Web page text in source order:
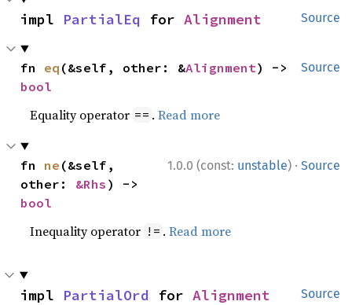
Source
impl PartialEq for Alignment
Source
fn eq (&self, other: &Alignment
bool
Equality operator == .Read more
1.0.0 (const: unstable) · Source
fn ne (&self,
other: &Rhs
bool
Inequality operator != .Read more
Source
impl PartialOrd for Alignment